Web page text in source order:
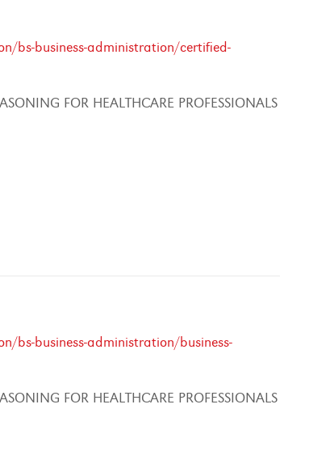
bs-business-administration/certified-
FOR HEALTHCARE PROFESSIONALS
bs-business-administration/business-
FOR HEALTHCARE PROFESSIONALS